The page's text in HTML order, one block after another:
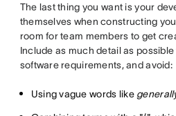
The last thing you want is your
themselves when constructing
room for team members to get
Include as much detail as
software requirements, and avoid:
Using vague words like